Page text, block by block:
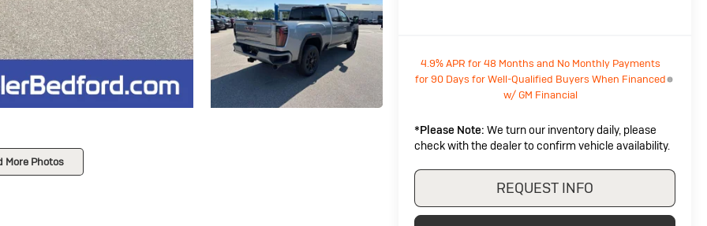
More Photos
4.9% APR for 48 Months and No Monthly Payments
for 90 Days for Well-Qualified Buyers When Financed
w/ GM Financial
*Please Note: We turn our inventory daily, please
check with the dealer to confirm vehicle availability.
REQUEST INFO